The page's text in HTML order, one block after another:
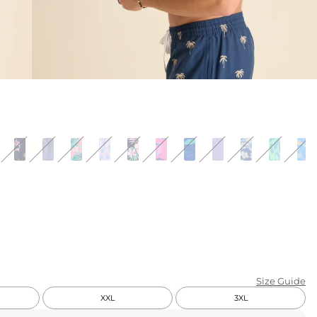
KIDS
CLEARANCE
FOR HER
EXTRAS
Size Guide
XXL 3XL